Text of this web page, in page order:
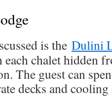
is the Dulini
chalet hidden
The guest can
decks and